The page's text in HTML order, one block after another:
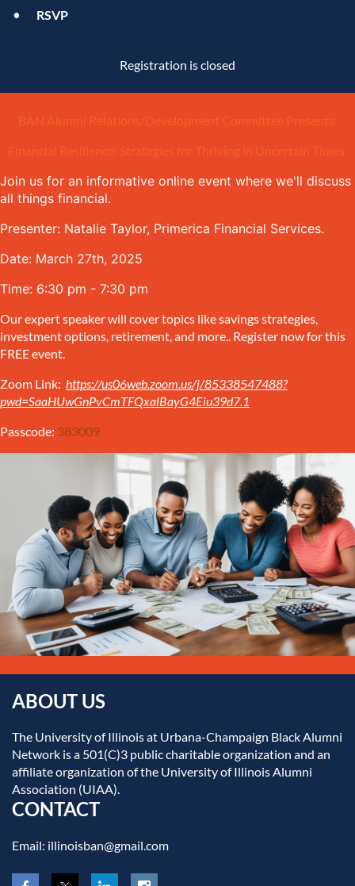
RSVP
Registration is closed
BAN Alumni Relations/Development Committee Presents:
Financial Resilience: Strategies for Thriving in Uncertain Times.
Join us for an informative online event where we'll discuss
all things financial.
Presenter: Natalie Taylor, Primerica Financial Services.
Date: March 27th, 2025
Time: 6:30 pm - 7:30 pm
Our expert speaker will cover topics like savings strategies,
investment options, retirement, and more.. Register now for this
FREE event.
Zoom Link: https://us06web.zoom.us/j/85338547488?
pwd=SaaHUwGnPvCmTFQxalBayG4Eiu39d7.1
Passcode: 383009
ABOUT US
The University of Illinois at Urbana-Champaign Black Alumni
Network is a 501(C)3 public charitable organization and an
affiliate organization of the University of Illinois Alumni
Association (UIAA).
CONTACT
Email: illinoisban@gmail.com